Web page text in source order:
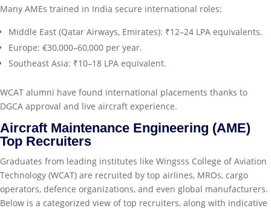
Many AMEs trained in India secure international roles:
Middle East (Qatar Airways, Emirates): ₹12–24 LPA equivalents.
Europe: €30,000–60,000 per year.
Southeast Asia: ₹10–18 LPA equivalent.
WCAT alumni have found international placements thanks to
DGCA approval and live aircraft experience.
Aircraft Maintenance Engineering (AME)
Top Recruiters
Graduates from leading institutes like Wingsss College of Aviation
Technology (WCAT) are recruited by top airlines, MROs, cargo
operators, defence organizations, and even global manufacturers.
Below is a categorized view of top recruiters, along with indicative